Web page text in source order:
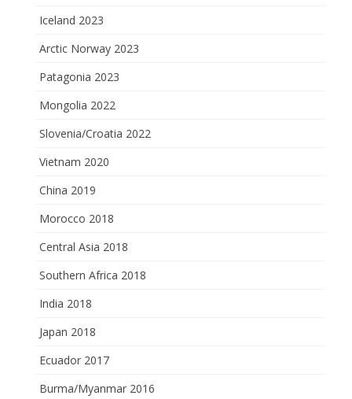
Iceland 2023
Arctic Norway 2023
Patagonia 2023
Mongolia 2022
Slovenia/Croatia 2022
Vietnam 2020
China 2019
Morocco 2018
Central Asia 2018
Southern Africa 2018
India 2018
Japan 2018
Ecuador 2017
Burma/Myanmar 2016